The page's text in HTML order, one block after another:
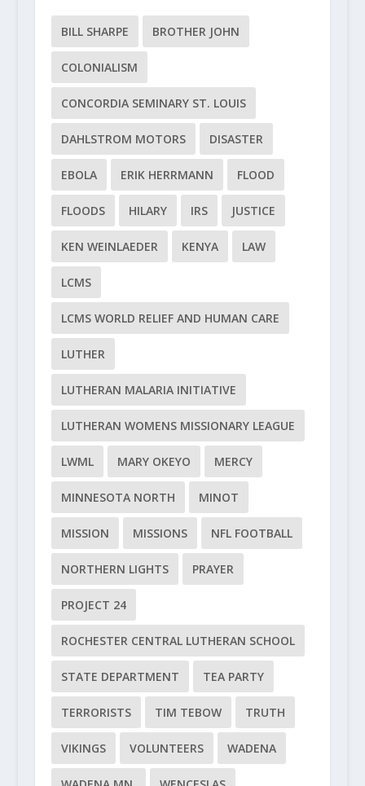
BILL SHARPE BROTHER JOHN
COLONIALISM
CONCORDIA SEMINARY ST. LOUIS
DAHLSTROM MOTORS DISASTER
EBOLA ERIK HERRMANN FLOOD
FLOODS HILARY IRS JUSTICE
KEN WEINLAEDER KENYA LAW
LCMS
LCMS WORLD RELIEF AND HUMAN CARE
LUTHER
LUTHERAN MALARIA INITIATIVE
LUTHERAN WOMENS MISSIONARY LEAGUE
LWML MARY OKEYO MERCY
MINNESOTA NORTH MINOT
MISSION MISSIONS NFL FOOTBALL
NORTHERN LIGHTS PRAYER
PROJECT 24
ROCHESTER CENTRAL LUTHERAN SCHOOL
STATE DEPARTMENT TEA PARTY
TERRORISTS TIM TEBOW TRUTH
VIKINGS VOLUNTEERS WADENA